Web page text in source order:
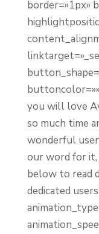
border=»1px»
you will love
so much time
wonderful
our word for it,
below to read
dedicated